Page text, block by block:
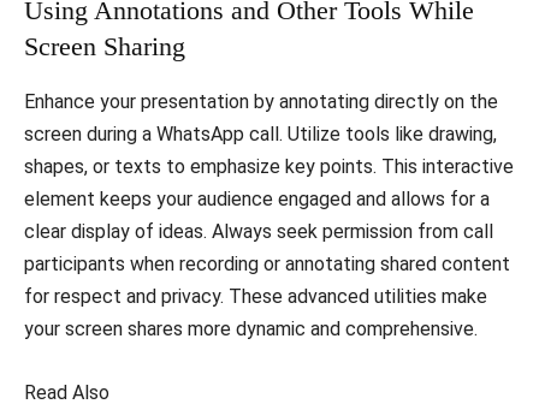
Using Annotations and Other Tools While
Screen Sharing
Enhance your presentation by annotating directly on the
screen during a WhatsApp call. Utilize tools like drawing,
shapes, or texts to emphasize key points. This interactive
element keeps your audience engaged and allows for a
clear display of ideas. Always seek permission from call
participants when recording or annotating shared content
for respect and privacy. These advanced utilities make
your screen shares more dynamic and comprehensive.
Read Also